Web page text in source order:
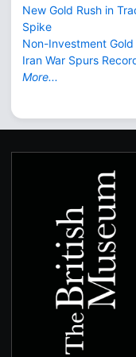
New Gold Rush in
Spike
Non-Investment
Iran War Spurs
More...